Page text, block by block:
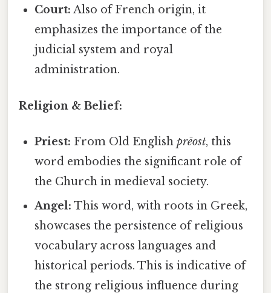
Court: Also of French origin, it
emphasizes the importance of the
judicial system and royal
administration.
Religion & Belief:
Priest: From Old Englishprēost, this
word embodies the significant role of
the Church in medieval society.
Angel: This word, with roots in Greek,
showcases the persistence of religious
vocabulary across languages and
historical periods. This is indicative of
the strong religious influence during